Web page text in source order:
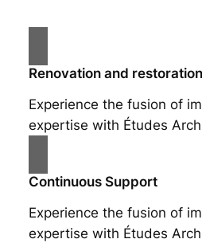
Renovation and restoration
Experience the fusion of
expertise with Études
Continuous Support
Experience the fusion of
expertise with Études